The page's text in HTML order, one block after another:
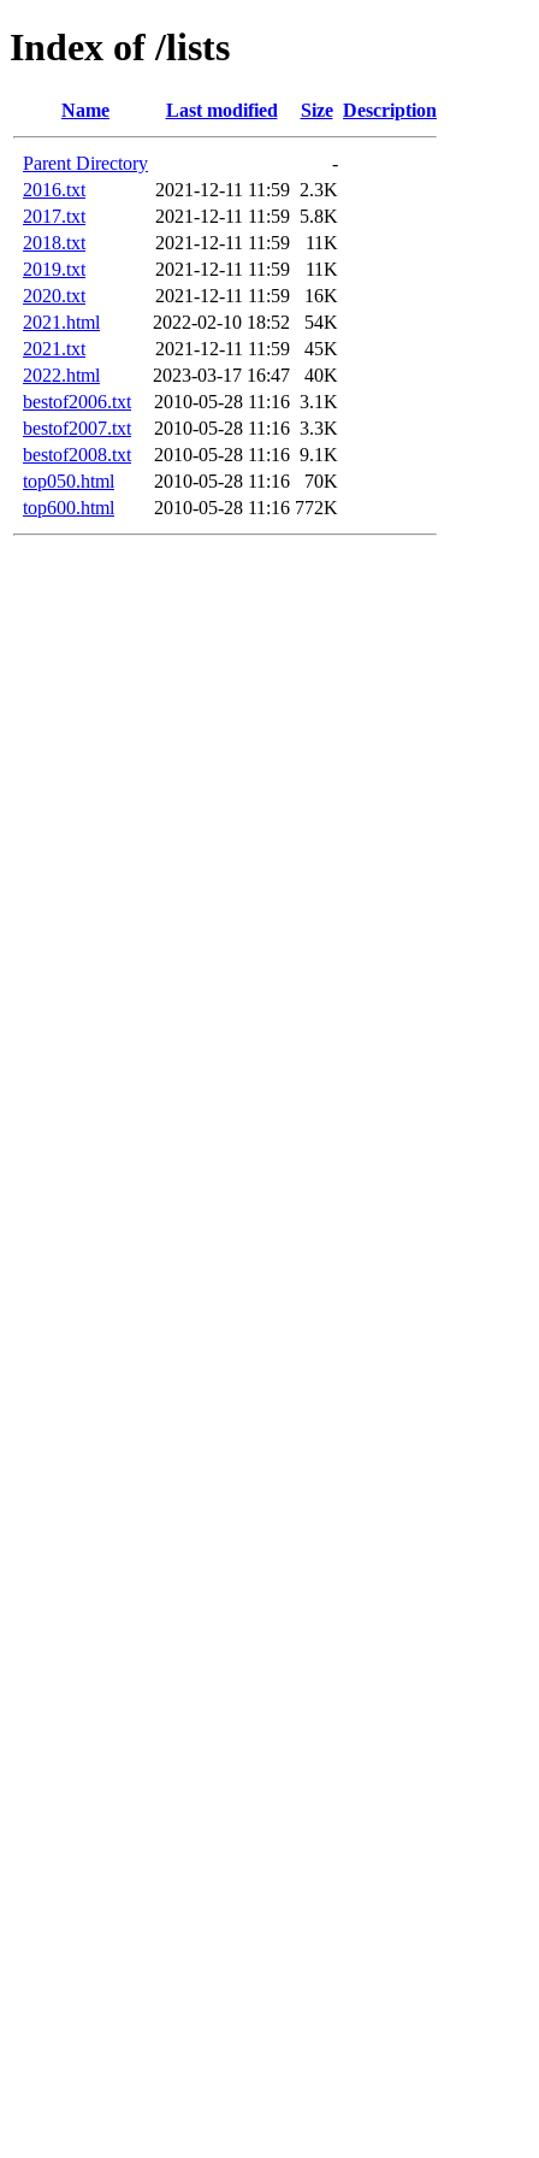
Index of /lists
Name Last modified Size Description
Parent Directory
-
2016.txt
2021-12-11 11:59 2.3K
2017.txt
2021-12-11 11:59 5.8K
2018.txt
2021-12-11 11:59
11K
2019.txt
2021-12-11 11:59
11K
2020.txt
2021-12-11 11:59
16K
2021.html
2022-02-10 18:52
54K
2021.txt
2021-12-11 11:59
45K
2022.html
2023-03-17 16:47
40K
bestof2006.txt
2010-05-28 11:16 3.1K
bestof2007.txt
2010-05-28 11:16 3.3K
bestof2008.txt
2010-05-28 11:16 9.1K
top050.html
2010-05-28 11:16
70K
top600.html
2010-05-28 11:16 772K